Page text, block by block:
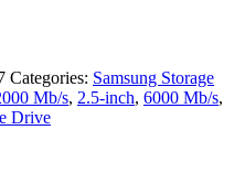
Categories: Samsung Storage
Mb/s, 2.5-inch, 6000 Mb/s,
Drive